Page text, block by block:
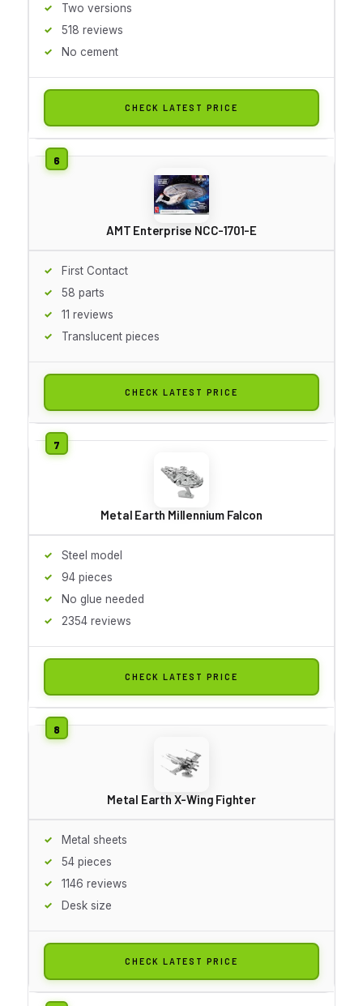
Two versions
518 reviews
No cement
CHECK LATEST PRICE
AMT Enterprise NCC-1701-E
First Contact
58 parts
11 reviews
Translucent pieces
CHECK LATEST PRICE
Metal Earth Millennium Falcon
Steel model
94 pieces
No glue needed
2354 reviews
CHECK LATEST PRICE
Metal Earth X-Wing Fighter
Metal sheets
54 pieces
1146 reviews
Desk size
CHECK LATEST PRICE